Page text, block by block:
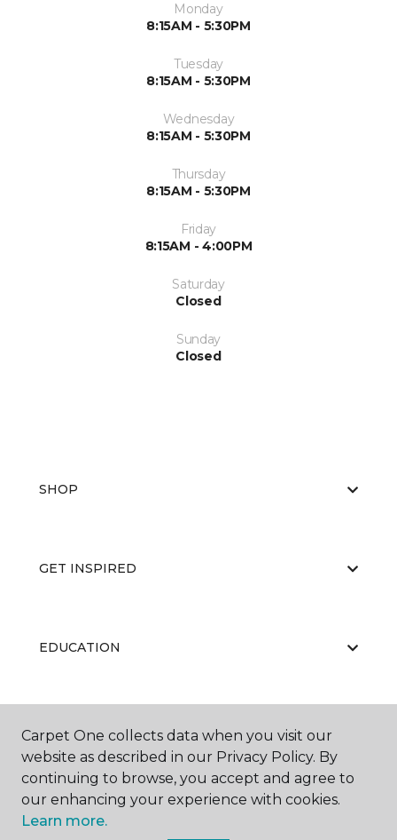
Monday
8:15AM - 5:30PM
Tuesday
8:15AM - 5:30PM
Wednesday
8:15AM - 5:30PM
Thursday
8:15AM - 5:30PM
Friday
8:15AM - 4:00PM
Saturday
Closed
Sunday
Closed
SHOP
GET INSPIRED
EDUCATION
ABOUT US
Carpet One collects data when you visit our
website as described in our Privacy Policy. By
continuing to browse, you accept and agree to
our enhancing your experience with cookies.
Learn more.